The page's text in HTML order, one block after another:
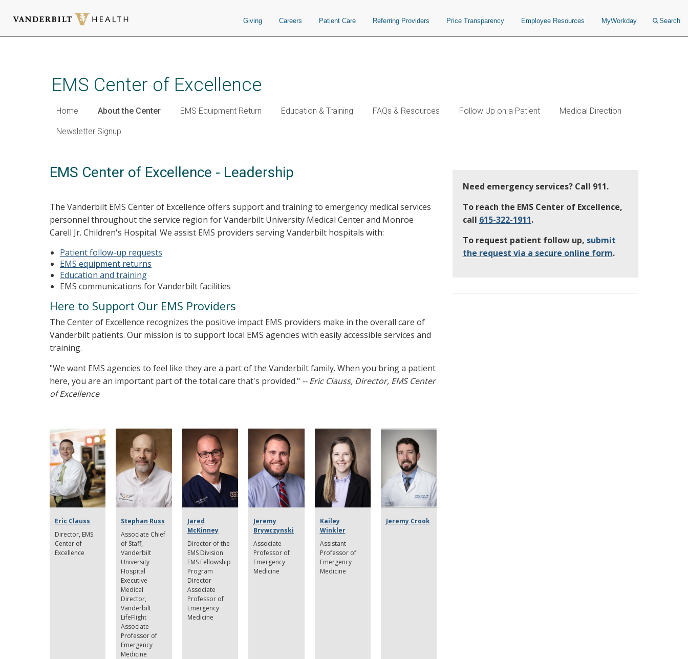
Giving Careers Patient Care Referring Providers Price Transparency Employee Resources MyWorkday Search
EMS Center of Excellence
Home About the Center EMS Equipment Return Education & Training FAQs & Resources Follow Up on a Patient Medical Direction
Newsletter Signup
EMS Center of Excellence - Leadership
The Vanderbilt EMS Center of Excellence offers support and training to emergency medical services
personnel throughout the service region for Vanderbilt University Medical Center and Monroe
Carell Jr. Children's Hospital. We assist EMS providers serving Vanderbilt hospitals with:
Patient follow-up requests
EMS equipment returns
Education and training
EMS communications for Vanderbilt facilities
Here to Support Our EMS Providers
The Center of Excellence recognizes the positive impact EMS providers make in the overall care of
Vanderbilt patients. Our mission is to support local EMS agencies with easily accessible services and
training.
"We want EMS agencies to feel like they are a part of the Vanderbilt family. When you bring a patient
here, you are an important part of the total care that's provided." -- Eric Clauss, Director, EMS Center
of Excellence
Eric Clauss
Director EMS
Center of
Excellence
Stephan Russ
Associate Chief
of Staff,
Vanderbilt
University
Hospital
Executive
Medical
Director,
Vanderbilt
LifeFlight
Associate
Professor of
Emergency
Medicine
Jared
McKinney
Director of the
EMS Division
EMS Fellowship
Program
Director
Associate
Professor of
Emergency
Medicine
Jeremy
Brywczynski
Associate
Professor of
Emergency
Medicine
Kailey
Winkler
Assistant
Professor of
Emergency
Medicine
Jeremy Crook
Need emergency services? Call 911.
To reach the EMS Center of Excellence,
call 615-322-1911.
To request patient follow up, submit
the request via a secure online form.